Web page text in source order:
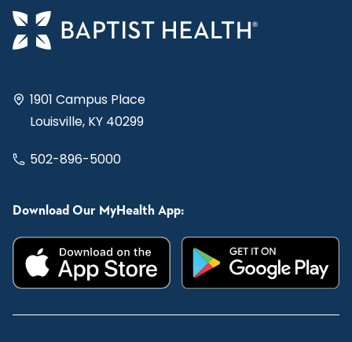
1901 Campus Place
Louisville, KY 40299
502-896-5000
Download Our MyHealth App: